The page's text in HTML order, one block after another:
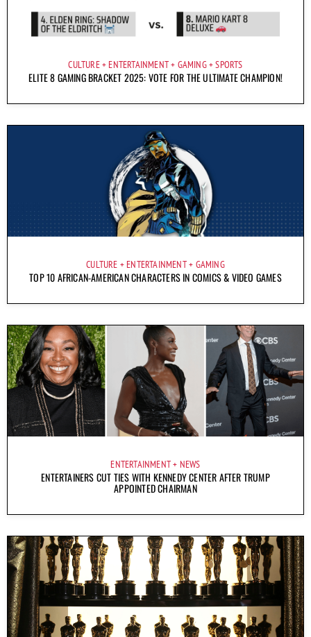
CULTURE ENTERTAINMENT GAMING SPORTS
ELITE 8 GAMING BRACKET 2025: VOTE FOR THE ULTIMATE CHAMPION!
CULTURE ENTERTAINMENT GAMING
TOP 10 AFRICAN-AMERICAN CHARACTERS IN COMICS & VIDEO GAMES
ENTERTAINMENT NEWS
ENTERTAINERS CUT TIES WITH KENNEDY CENTER AFTER TRUMP
APPOINTED CHAIRMAN